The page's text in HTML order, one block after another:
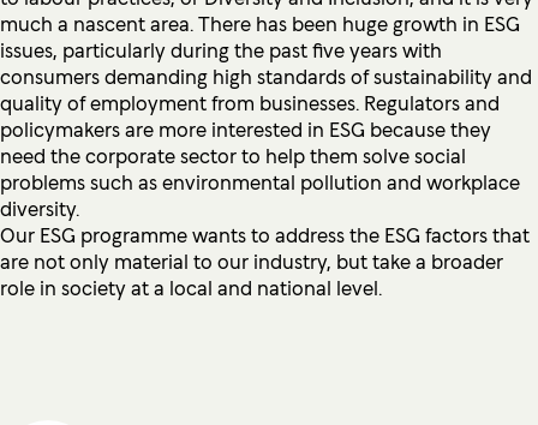
much a nascent area. There has been huge growth in ESG
issues, particularly during the past five years with
consumers demanding high standards of sustainability and
quality of employment from businesses. Regulators and
policymakers are more interested in ESG because they
need the corporate sector to help them solve social
problems such as environmental pollution and workplace
diversity.
Our ESG programme wants to address the ESG factors that
are not only material to our industry, but take a broader
role in society at a local and national level.